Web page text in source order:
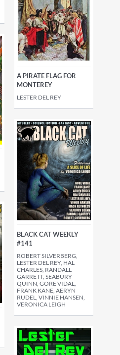
A PIRATE FLAG FOR
MONTEREY
LESTER DEL REY
BLACK CAT WEEKLY
#141
ROBERT SILVERBERG,
LESTER DEL REY, HAL
CHARLES, RANDALL
GARRETT, SEABURY
QUINN, GORE VIDAL,
FRANK KANE, AERYN
RUDEL, VINNIE HANSEN,
VERONICA LEIGH